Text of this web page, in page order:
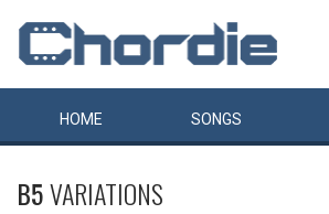
HOME SONGS
B5VARIATIONS